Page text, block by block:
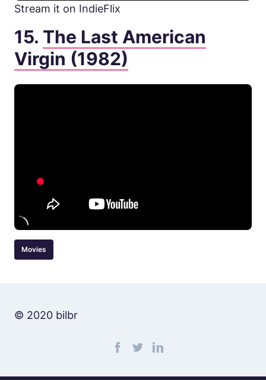
Stream it on IndieFlix
15. The Last American
Virgin (1982)
Movies
© 2020 bilbr
Find me on facebook
Find me on twitter
Find me on linkedin